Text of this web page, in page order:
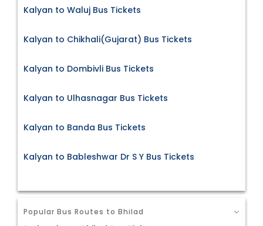
Kalyan to Waluj Bus Tickets
Kalyan to Chikhali(Gujarat) Bus Tickets
Kalyan to Dombivli Bus Tickets
Kalyan to Ulhasnagar Bus Tickets
Kalyan to Banda Bus Tickets
Kalyan to Bableshwar Dr S Y Bus Tickets
Popular Bus Routes to Bhilad